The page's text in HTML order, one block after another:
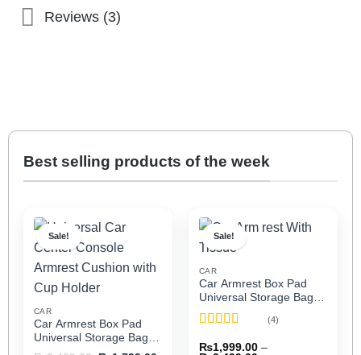
Reviews (3)
Best selling products of the week
Sale!
CAR
Car Armrest Box Pad
Universal Storage Bag,
Elbow Support, Soft
Sale!
CAR
Car Armrest Box Pad
Universal Storage Bag,
Elbow Support, Soft
Cushion & Cup Holder
of 5
(4)
₨1,999.00 –